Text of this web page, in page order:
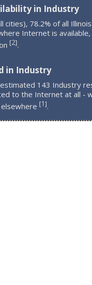
in Industry
cities), 78.2% of all
Internet is available,
[2].
in Industry
143 Industry
to the Internet at all -
[1].